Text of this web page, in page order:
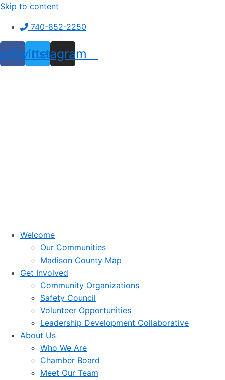
Skip to content
740-852-2250
Twitter
Instagram
Welcome
Our Communities
Madison County Map
Get Involved
Community Organizations
Safety Council
Volunteer Opportunities
Leadership Development Collaborative
About Us
Who We Are
Chamber Board
Meet Our Team